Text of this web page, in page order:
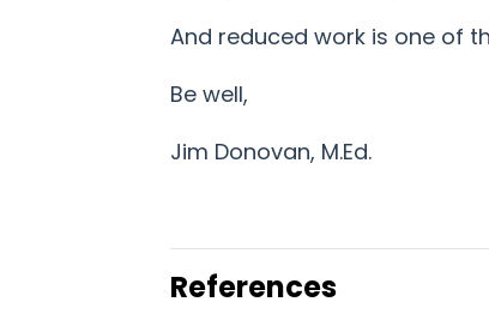
And reduced work is one of
Be well,
Jim Donovan, M.Ed.
References